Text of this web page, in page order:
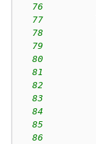
76
77
78
79
80
81
82
83
84
85
86